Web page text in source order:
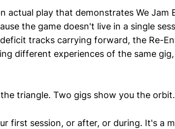
actual play that demonstrates We Jam
the game doesn't live in a single
tracks carrying forward, the Re-
different experiences of the same
triangle. Two gigs show you the orbit.
first session, or after, or during. It's a